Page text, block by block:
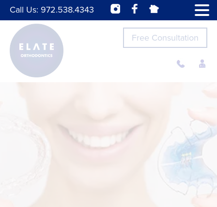
Call Us: 972.538.4343
Free Consultation